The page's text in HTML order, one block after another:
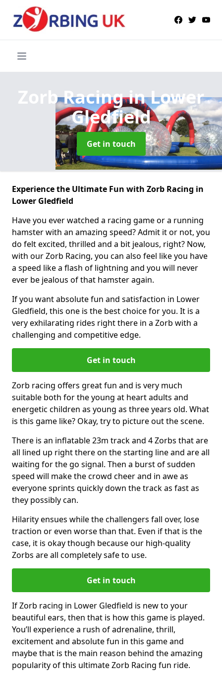
Zorb Racingin Lower
Gledfield
Get in touch
Experience the Ultimate Fun with Zorb Racing in
Lower Gledfield
Have you ever watched a racing game or a running
hamster with an amazing speed? Admit it or not, you
do felt excited, thrilled and a bit jealous, right? Now,
with our Zorb Racing, you can also feel like you have
a speed like a flash of lightning and you will never
ever be jealous of that hamster again.
If you want absolute fun and satisfaction in Lower
Gledfield, this one is the best choice for you. It is a
very exhilarating rides right there in a Zorb with a
challenging and competitive edge.
Get in touch
Zorb racing offers great fun and is very much
suitable both for the young at heart adults and
energetic children as young as three years old. What
is this game like? Okay, try to picture out the scene.
There is an inflatable 23m track and 4 Zorbs that are
all lined up right there on the starting line and are all
waiting for the go signal. Then a burst of sudden
speed will make the crowd cheer and in awe as
everyone sprints quickly down the track as fast as
they possibly can.
Hilarity ensues while the challengers fall over, lose
traction or even worse than that. Even if that is the
case, it is okay though because our high-quality
Zorbs are all completely safe to use.
Get in touch
If Zorb racing in Lower Gledfield is new to your
beautiful ears, then that is how this game is played.
You’ll experience a rush of adrenaline, thrill,
excitement and absolute fun in this game and
maybe that is the main reason behind the amazing
popularity of this ultimate Zorb Racing fun ride.